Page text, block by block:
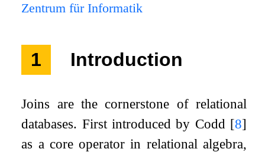
Zentrum für Informatik
1 Introduction
Joins are the cornerstone of relational
databases. First introduced by Codd [8]
as a core operator in relational algebra,